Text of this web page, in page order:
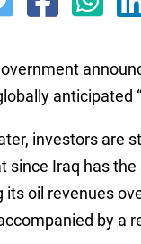
anticipated
investors are
since Iraq has
oil revenues
by a